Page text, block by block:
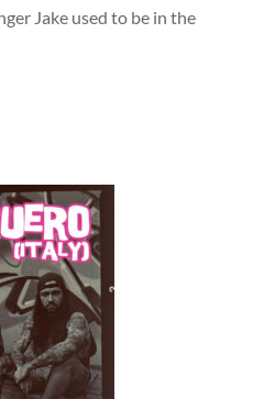
Jake used to be in the